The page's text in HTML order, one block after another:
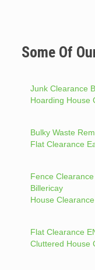
Some Of
Junk Clearance
Hoarding House
Bulky Waste
Flat Clearance
Fence
Billericay
House
Flat Clearance
Cluttered House